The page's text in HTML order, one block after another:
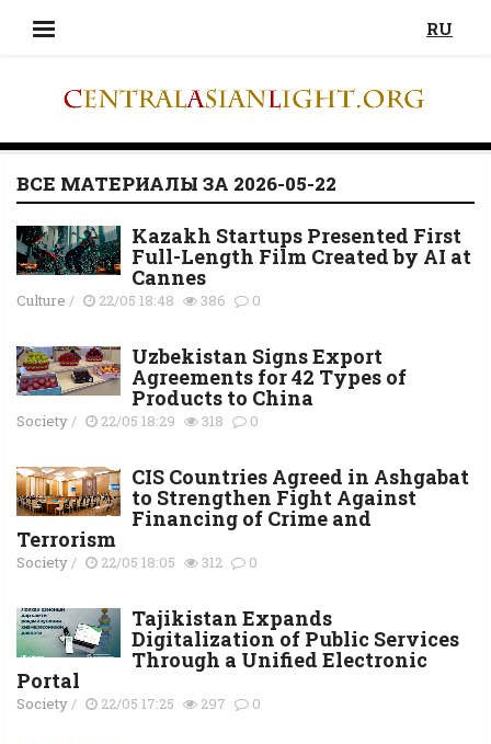
RU
ВСЕ МАТЕРИАЛЫ ЗА 2026-05-22
Kazakh Startups Presented First
Full-Length Film Created by AI at
Cannes
Culture / 22/05 18:48 386 0
Uzbekistan Signs Export
Agreements for 42 Types of
Products to China
Society/ 22/05 18:29 318 0
CIS Countries Agreed in Ashgabat
to Strengthen Fight Against
Financing of Crime and
Terrorism
Society/ 22/05 18:05 312 0
Tajikistan Expands
Digitalization of Public Services
Through a Unified Electronic
Portal
Society/ 22/05 17:25 297 0